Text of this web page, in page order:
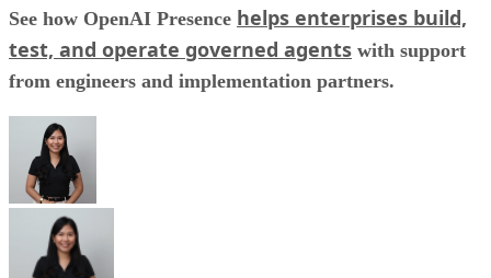
See how OpenAI Presence helps enterprises build,
test, and operate governed agents with support
from engineers and implementation partners.